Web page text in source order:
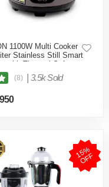
1100W Multi Cooker
Stainless Still Smart
with Thermal Safety
Double Pot
(8) 3.5k Sold
1
5
%
O
F
F